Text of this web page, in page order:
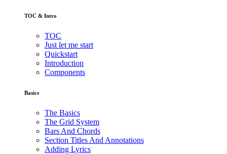
TOC & Intro
TOC
Just let me start
Quickstart
Introduction
Components
Basics
The Basics
The Grid System
Bars And Chords
Section Titles And Annotations
Adding Lyrics